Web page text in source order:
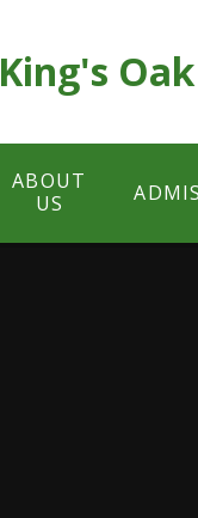
King's
ABOUT
US